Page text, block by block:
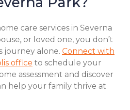
care services in Severna
or loved one, you don’t
journey alone. Connect with
office to schedule your
assessment and discover
help your family thrive at